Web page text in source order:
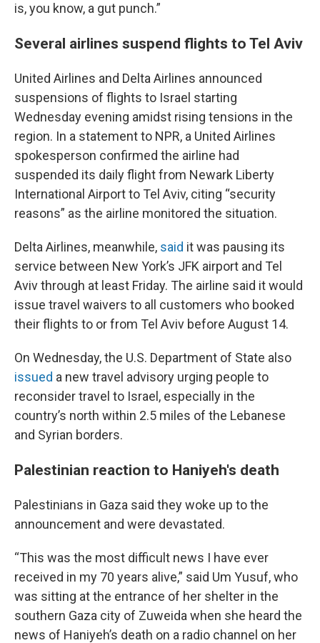
is, you know, a gut punch.”
Several airlines suspend flights to Tel Aviv
United Airlines and Delta Airlines announced
suspensions of flights to Israel starting
Wednesday evening amidst rising tensions in the
region. In a statement to NPR, a United Airlines
spokesperson confirmed the airline had
suspended its daily flight from Newark Liberty
International Airport to Tel Aviv, citing “security
reasons” as the airline monitored the situation.
Delta Airlines, meanwhile, said it was pausing its
service between New York’s JFK airport and Tel
Aviv through at least Friday. The airline said it would
issue travel waivers to all customers who booked
their flights to or from Tel Aviv before August 14.
On Wednesday, the U.S. Department of State also
issued a new travel advisory urging people to
reconsider travel to Israel, especially in the
country’s north within 2.5 miles of the Lebanese
and Syrian borders.
Palestinian reaction to Haniyeh's death
Palestinians in Gaza said they woke up to the
announcement and were devastated.
“This was the most difficult news I have ever
received in my 70 years alive,” said Um Yusuf, who
was sitting at the entrance of her shelter in the
southern Gaza city of Zuweida when she heard the
news of Haniyeh’s death on a radio channel on her